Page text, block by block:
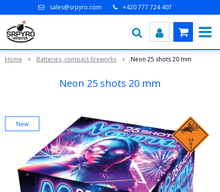
sales@srpyro.com +420 777 724 407
Home Batteries, compact fireworks Neon 25 shots 20 mm
Neon 25 shots 20 mm
New